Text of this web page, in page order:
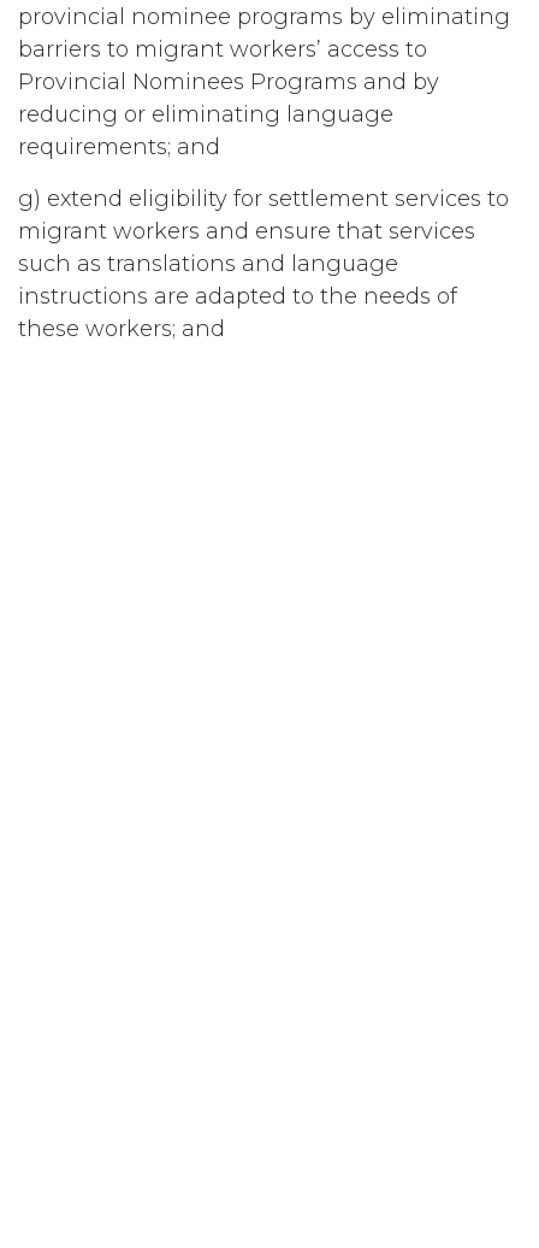
provincial nominee programs by eliminating
barriers to migrant workers’ access to
Provincial Nominees Programs and by
reducing or eliminating language
requirements; and
g) extend eligibility for settlement services to
migrant workers and ensure that services
such as translations and language
instructions are adapted to the needs of
these workers; and